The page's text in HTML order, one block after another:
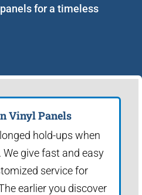
for a timeless
Vinyl Panels
hold-ups when
give fast and easy
service for
earlier you discover